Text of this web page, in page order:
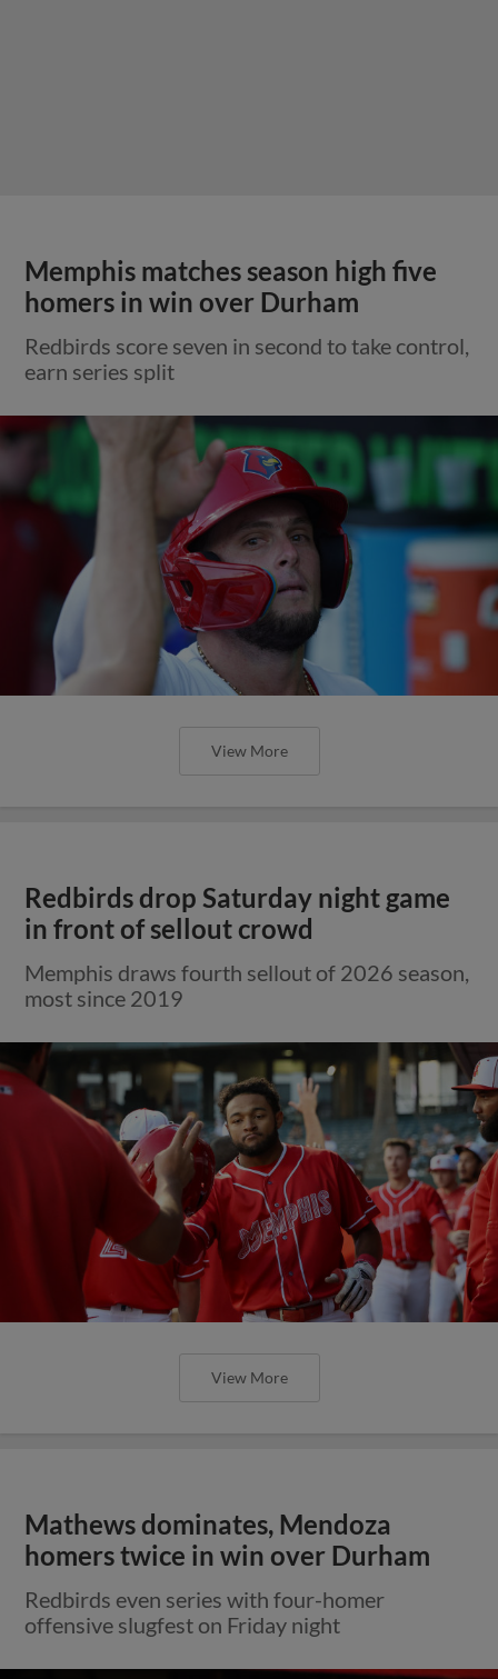
Memphis matches season high five
homers in win over Durham
Redbirds score seven in second to take control,
earn series split
View More
Redbirds drop Saturday night game
in front of sellout crowd
Memphis draws fourth sellout of 2026 season,
most since 2019
View More
Mathews dominates, Mendoza
homers twice in win over Durham
Redbirds even series with four-homer
offensive slugfest on Friday night